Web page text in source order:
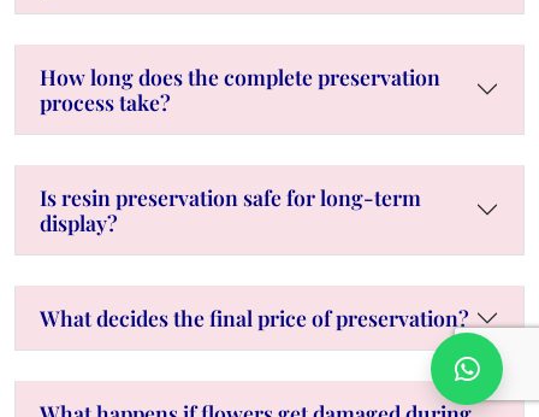
How long does the complete preservation
process take?
Is resin preservation safe for long-term
display?
What decides the final price of preservation?